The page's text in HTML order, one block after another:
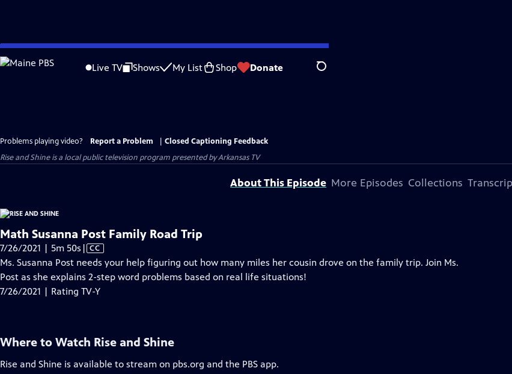
Skip
to
Live TV Shows My List Shop Donate Search
Problems playing video? Report a Problem
Closed Captioning Feedback
Rise and Shineis a local public television program presented byArkansas TV
About This Episode More Episodes Collections
Math Susanna Post Family Road Trip
7/26/2021 | 5m 50s Video
has
Closed
Captions
| CC
Ms. Susanna Post needs your help figuring out how many miles her cousin drove on the family trip. Join Ms.
Post as she explains 2-step word problems based on real life situations!
7/26/2021 | Rating TV-Y
Where to Watch Rise and Shine
Rise and Shine is available to stream on pbs.org and the PBS app.